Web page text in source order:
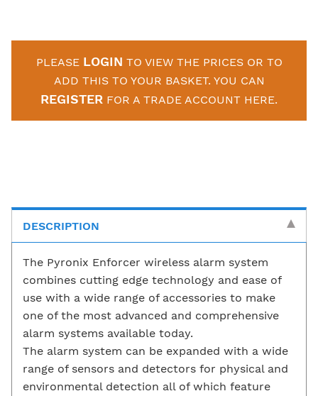
PLEASE LOGIN TO VIEW THE PRICES OR TO
ADD THIS TO YOUR BASKET. YOU CAN
REGISTER FOR A TRADE ACCOUNT HERE.
DESCRIPTION
The Pyronix Enforcer wireless alarm system
combines cutting edge technology and ease of
use with a wide range of accessories to make
one of the most advanced and comprehensive
alarm systems available today.
The alarm system can be expanded with a wide
range of sensors and detectors for physical and
environmental detection all of which feature